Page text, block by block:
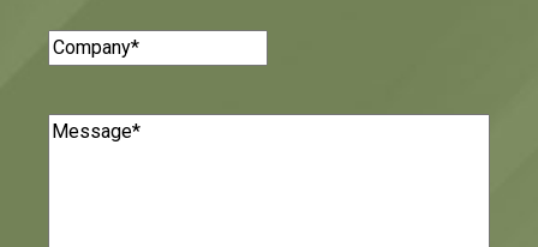
Company(Required)
Message(Required)